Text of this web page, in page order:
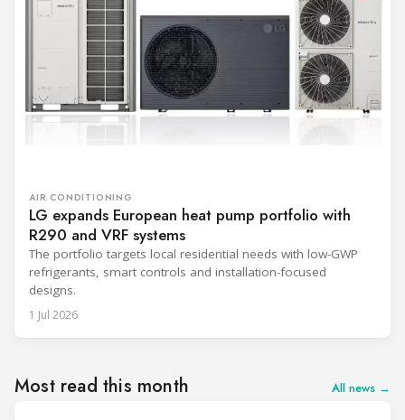
AIR CONDITIONING
LG expands European heat pump portfolio with
R290 and VRF systems
The portfolio targets local residential needs with low-GWP
refrigerants, smart controls and installation-focused
designs.
1 Jul 2026
Most read this month All news →